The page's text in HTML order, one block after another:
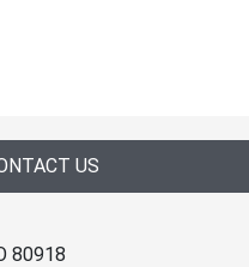
US
80918